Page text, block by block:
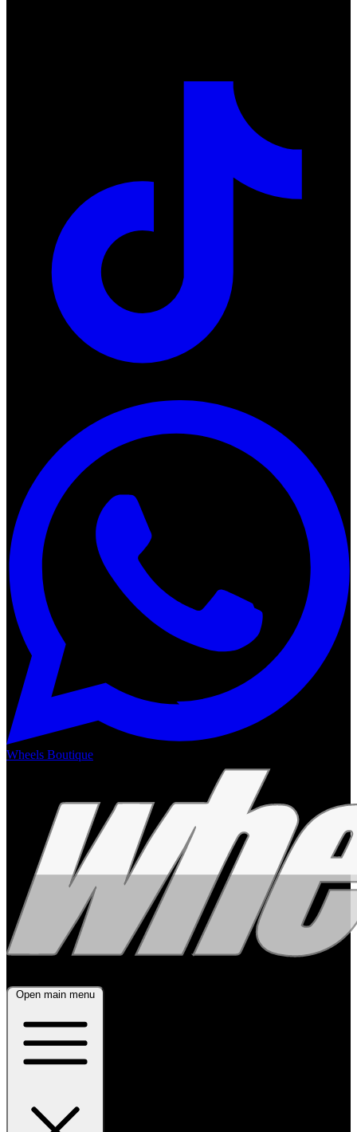
Wheels Boutique
Open main menu